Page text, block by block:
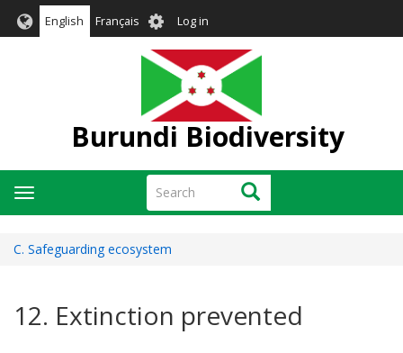
English Français User
account
menu
Log in
Burundi Biodiversity
Search Search
Toggle
navigation
C. Safeguarding ecosystem
12. Extinction prevented